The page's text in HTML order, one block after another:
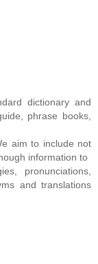
dictionary and
phrase books,
aim to include not
information to
pronunciations,
and translations